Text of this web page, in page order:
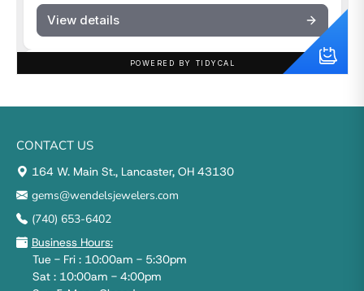
CONTACT US
164 W. Main St., Lancaster, OH 43130
gems@wendelsjewelers.com
(740) 653-6402
Business Hours:
Tue - Fri : 10:00am - 5:30pm
Sat : 10:00am - 4:00pm